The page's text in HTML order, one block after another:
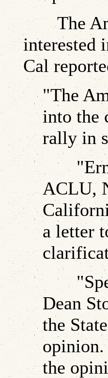
The
interested
Cal
"The
into the
rally in
ACLU,
a letter
Dean
the
the